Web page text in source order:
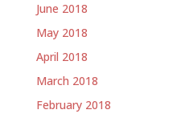
June 2018
May 2018
April 2018
March 2018
February 2018